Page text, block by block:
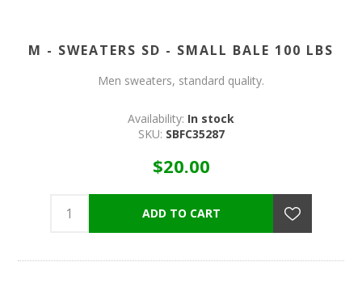
M - SWEATERS SD - SMALL BALE 100 LBS
Men sweaters, standard quality.
Availability: In stock
SKU: SBFC35287
$20.00